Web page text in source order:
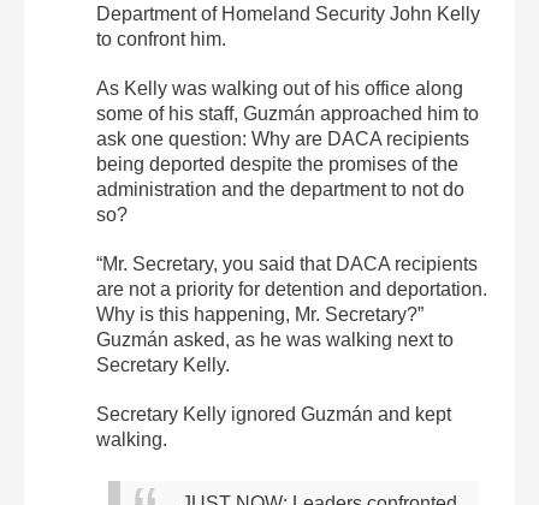
Department of Homeland Security John Kelly
to confront him.
As Kelly was walking out of his office along
some of his staff, Guzmán approached him to
ask one question: Why are DACA recipients
being deported despite the promises of the
administration and the department to not do
so?
“Mr. Secretary, you said that DACA recipients
are not a priority for detention and deportation.
Why is this happening, Mr. Secretary?”
Guzmán asked, as he was walking next to
Secretary Kelly.
Secretary Kelly ignored Guzmán and kept
walking.